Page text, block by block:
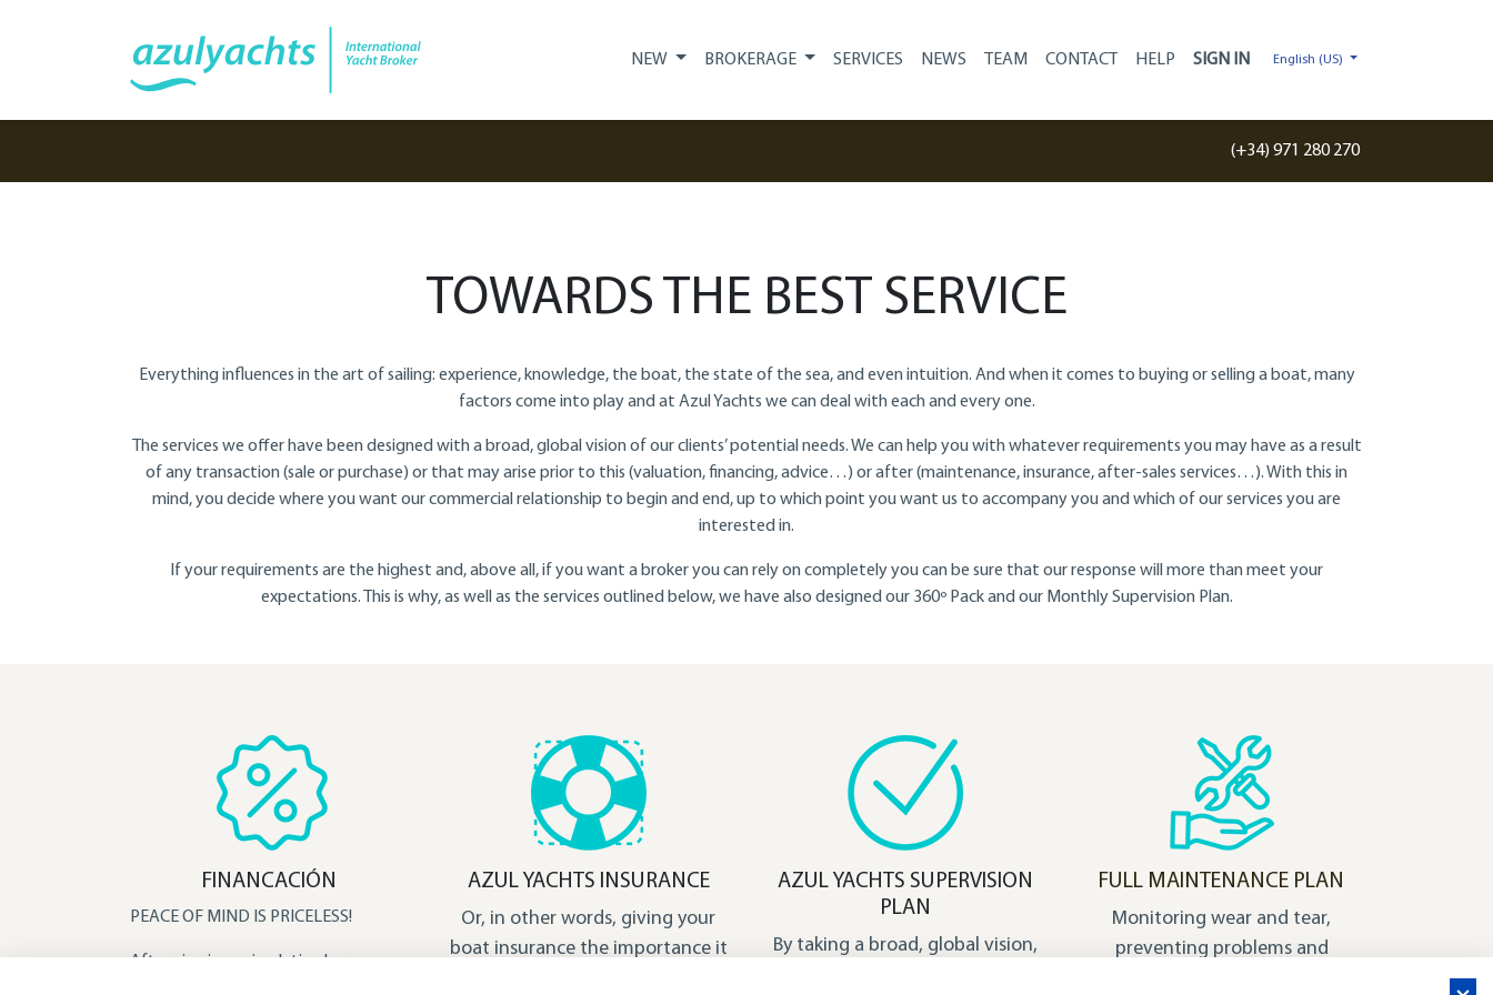
NEW BROKERAGE SERVICES NEWS TEAM CONTACT HELP English (US)
(+34) 971 280 270
TOWARDS THE BEST SERVICE
Everything influences in the art of sailing: experience, knowledge, the boat, the state of the sea, and even intuition. And when it comes to buying or selling a boat, many
factors come into play and at Azul Yachts we can deal with each and every one.
The services we offer have been designed with a broad, global vision of our clients’ potential needs. We can help you with whatever requirements you may have as a result
of any transaction (sale or purchase) or that may arise prior to this (valuation, financing, advice…) or after (maintenance, insurance, after-sales services…). With this in
mind, you decide where you want our commercial relationship to begin and end, up to which point you want us to accompany you and which of our services you are
interested in.
If your requirements are the highest and, above all, if you want a broker you can rely on completely you can be sure that our response will more than meet your
expectations. This is why, as well as the services outlined below, we have also designed our 360º Pack and our Monthly Supervision Plan.
FINANCACIÓN
PEACE OF MIND IS PRICELESS!​
After viewing a simulation here, you
AZUL YACHTS INSURANCE
Or, in other words, giving your
boat insurance the importance it
AZUL YACHTS SUPERVISION
PLAN
By taking a broad, global vision,
FULL MAINTENANCE PLAN
Monitoring wear and tear,
preventing problems and